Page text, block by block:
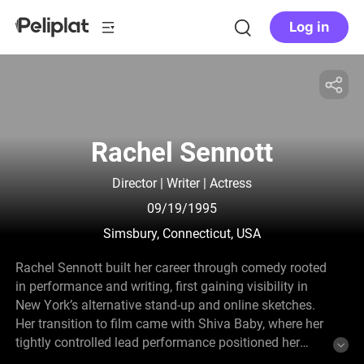
Log in
Rachel Sennott
Director | Writer | Actress
09/19/1995
Simsbury, Connecticut, USA
Rachel Sennott built her career through comedy rooted
in performance and writing, first gaining visibility in
New York’s alternative stand-up and online sketches.
Her transition to film came with Shiva Baby, where her
tightly controlled lead performance positioned her